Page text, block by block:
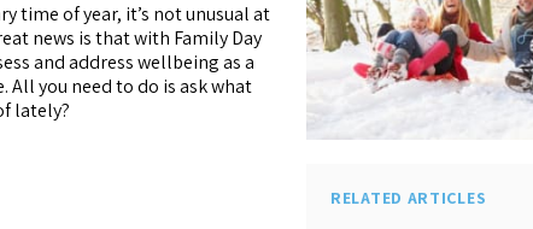
RELATED ARTICLES
time of year, it’s not unusual at
news is that with Family Day
and address wellbeing as a
you need to do is ask what
lately?